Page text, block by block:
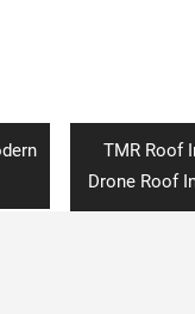
Next
post:
TMR Roof
Drone Roof